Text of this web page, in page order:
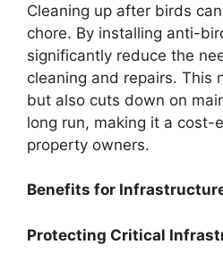
Cleaning up after birds
chore. By installing anti-
significantly reduce the
cleaning and repairs. This
but also cuts down on
long run, making it a cost-
property owners.
Benefits for
Protecting Critical